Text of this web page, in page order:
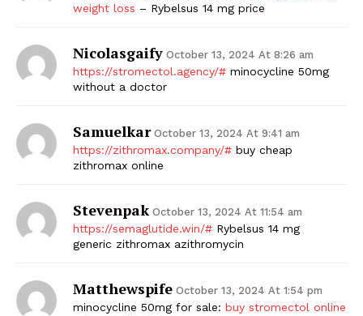
weight loss – Rybelsus 14 mg price
Nicolasgaify October 13, 2024 At 8:26 am
https://stromectol.agency/# minocycline 50mg
without a doctor
Samuelkar October 13, 2024 At 9:41 am
https://zithromax.company/# buy cheap
zithromax online
Stevenpak October 13, 2024 At 11:54 am
https://semaglutide.win/# Rybelsus 14 mg
generic zithromax azithromycin
Matthewspife October 13, 2024 At 1:54 pm
minocycline 50mg for sale: buy stromectol online